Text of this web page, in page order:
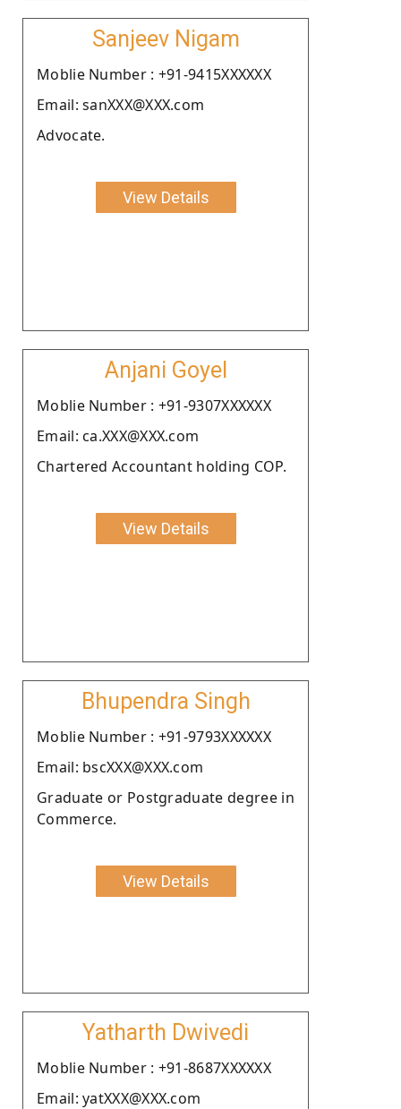
Sanjeev Nigam
Moblie Number : +91-9415XXXXXX
Email: sanXXX@XXX.com
Advocate.
View Details
Anjani Goyel
Moblie Number : +91-9307XXXXXX
Email: ca.XXX@XXX.com
Chartered Accountant holding COP.
View Details
Bhupendra Singh
Moblie Number : +91-9793XXXXXX
Email: bscXXX@XXX.com
Graduate or Postgraduate degree in
Commerce.
View Details
Yatharth Dwivedi
Moblie Number : +91-8687XXXXXX
Email: yatXXX@XXX.com